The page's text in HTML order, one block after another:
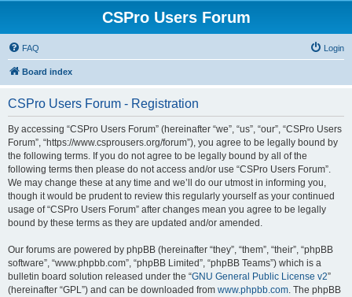
CSPro Users Forum
FAQ Login
Board index
CSPro Users Forum - Registration
By accessing “CSPro Users Forum” (hereinafter “we”, “us”, “our”, “CSPro Users
Forum”, “https://www.csprousers.org/forum”), you agree to be legally bound by
the following terms. If you do not agree to be legally bound by all of the
following terms then please do not access and/or use “CSPro Users Forum”.
We may change these at any time and we’ll do our utmost in informing you,
though it would be prudent to review this regularly yourself as your continued
usage of “CSPro Users Forum” after changes mean you agree to be legally
bound by these terms as they are updated and/or amended.
Our forums are powered by phpBB (hereinafter “they”, “them”, “their”, “phpBB
software”, “www.phpbb.com”, “phpBB Limited”, “phpBB Teams”) which is a
bulletin board solution released under the “GNU General Public License v2”
(hereinafter “GPL”) and can be downloaded from www.phpbb.com. The phpBB